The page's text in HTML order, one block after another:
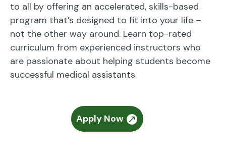
to all by offering an accelerated, skills-based
program that’s designed to fit into your life –
not the other way around. Learn top-rated
curriculum from experienced instructors who
are passionate about helping students become
successful medical assistants.
Apply Now